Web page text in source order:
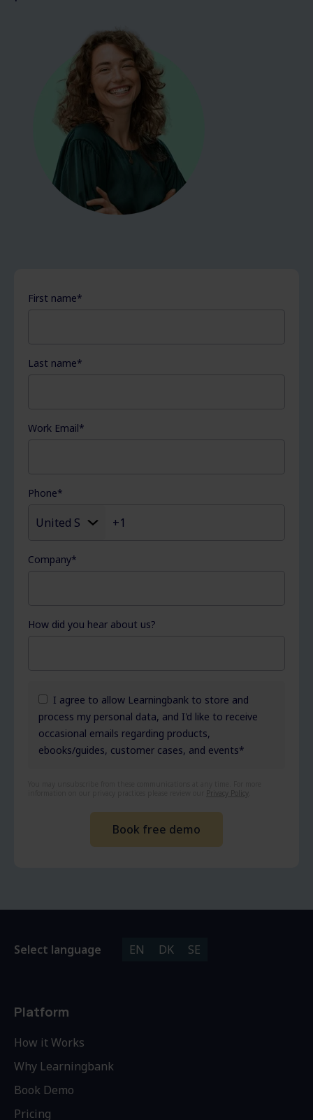
First name*
Last name*
Work Email*
Phone*
Company*
How did you hear about us?
I agree to allow Learningbank to store and
process my personal data, and I'd like to receive
occasional emails regarding products,
ebooks/guides, customer cases, and events*
Select language EN DK SE
Platform
How it Works
Why Learningbank
Book Demo
Pricing